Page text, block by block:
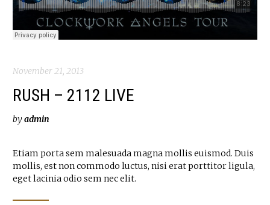
November 21, 2013
RUSH – 2112 LIVE
byadmin
Etiam porta sem malesuada magna mollis euismod. Duis
mollis, est non commodo luctus, nisi erat porttitor ligula,
eget lacinia odio sem nec elit.